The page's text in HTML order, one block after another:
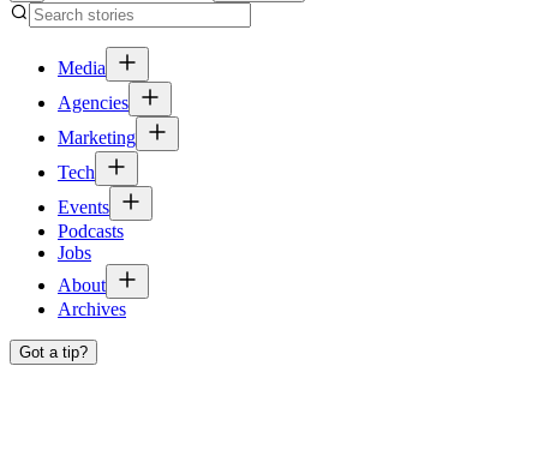
Media
Agencies
Marketing
Tech
Events
Podcasts
Jobs
About
Archives
Got a tip?